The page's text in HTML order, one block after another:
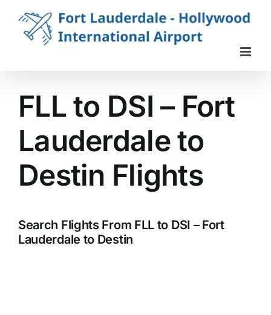
content
FLL to DSI – Fort
Lauderdale to
Destin Flights
Search Flights From FLL to DSI – Fort
Lauderdale to Destin